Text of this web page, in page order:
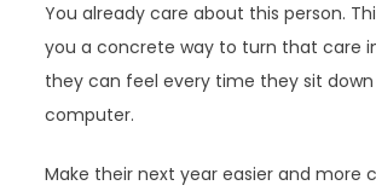
You already care about this person.
you a concrete way to turn that care
they can feel every time they sit
computer.
Make their next year easier and more